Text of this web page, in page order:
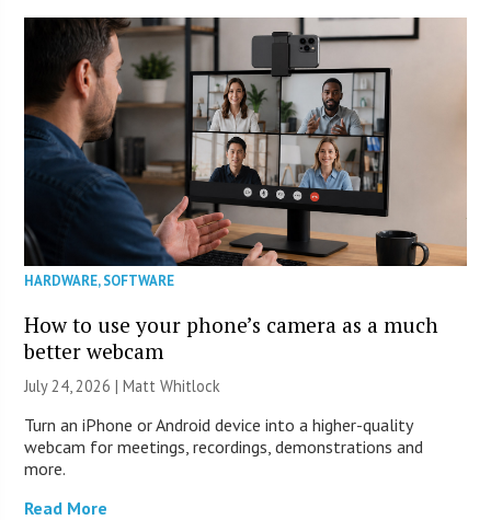
HARDWARE,SOFTWARE
How to use your phone’s camera as a much
better webcam
July 24, 2026 |Matt Whitlock
Turn an iPhone or Android device into a higher-quality
webcam for meetings, recordings, demonstrations and
more.
Read More